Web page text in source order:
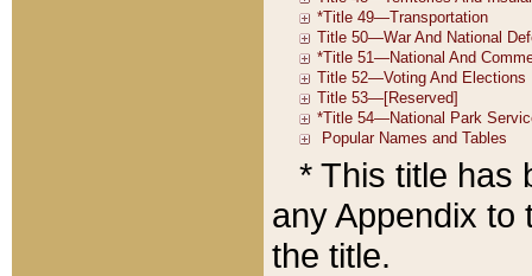
* This title has
any Appendix to
the title.